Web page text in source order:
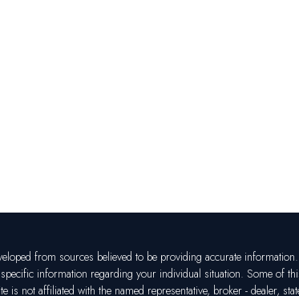
from sources believed to be providing accurate
information regarding your individual situation. Some of
is not affiliated with the named representative, broker - dealer,